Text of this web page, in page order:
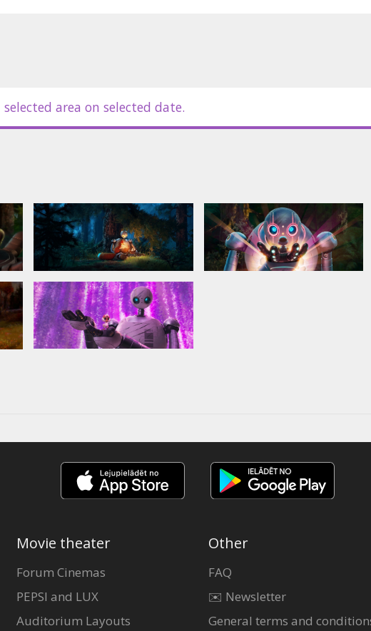
area on selected date.
Movie theater
Forum Cinemas
PEPSI and LUX
Auditorium Layouts
Other
FAQ
✉️ Newsletter
General terms and